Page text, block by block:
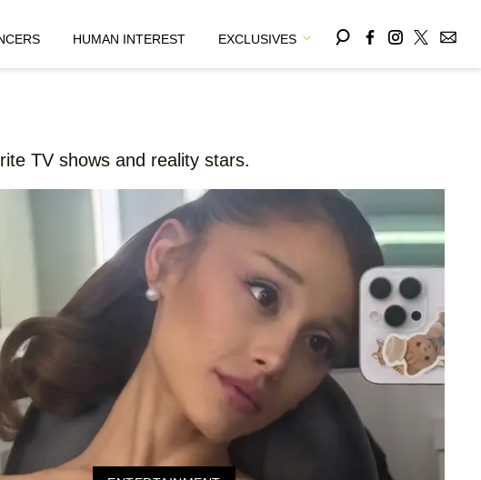
HUMAN INTEREST EXCLUSIVES
TV shows and reality stars.